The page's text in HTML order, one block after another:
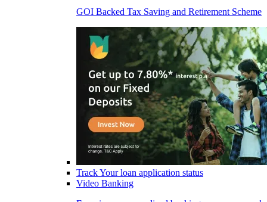
GOI Backed Tax Saving and Retirement Scheme
Track Your loan application status
Video Banking